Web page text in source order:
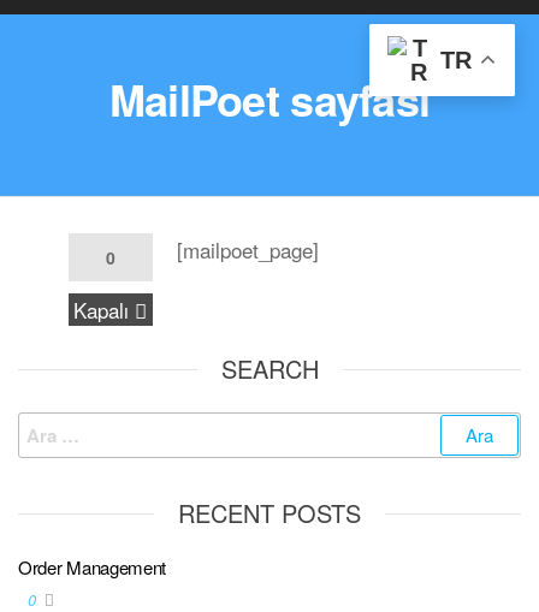
MailPoet sayfası
0
Kapalı
[mailpoet_page]
SEARCH
RECENT POSTS
Order Management
0
TR